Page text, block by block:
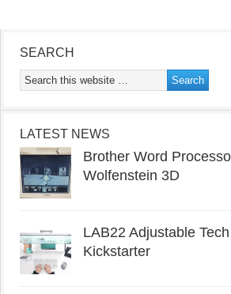
SEARCH
LATEST NEWS
Brother Word
Wolfenstein 3D
LAB22 Adjustable
Kickstarter